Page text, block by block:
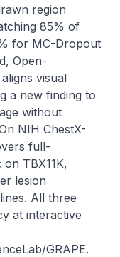
region
85% of
for MC-Dropout
Open-
visual
a new finding to
without
NIH ChestX-
full-
TBX11K,
lesion
All three
at interactive
GRAPE.